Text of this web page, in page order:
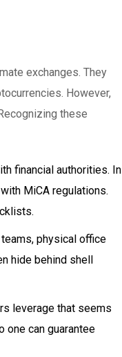
exchanges. They
However,
these
financial authorities. In
MiCA regulations.
physical office
hide behind shell
leverage that seems
one can guarantee